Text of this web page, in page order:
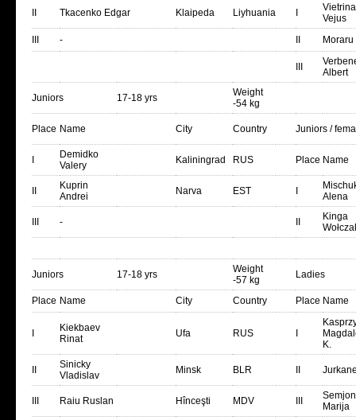
Tkacenko Edgar Klaipeda Liyhuania
Vejus
-
Albert
Juniors 17-18 yrs
Weight
-54 kg
Place Name City Country Juniors /
Demidko
Valery
Kaliningrad RUS Place Name
Kuprin
Andrei
Narva EST
Alena
-
Kinga
Juniors 17-18 yrs
Weight
-57 kg
Ladies
Place Name City Country Place Name
Kiekbaev
Rinat
Ufa RUS
K.
Sinicky
Vladislav
Minsk BLR
Raiu Ruslan Hînceşti MDV
Marija